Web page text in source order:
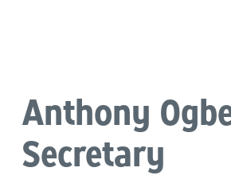
Anthony
Secretary